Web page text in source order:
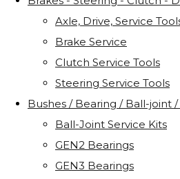
Axle, Drive, Service
Brake Service
Clutch Service Tools
Steering Service Tools
Bushes / Bearing / Ball-joint
Ball-Joint Service Kits
GEN2 Bearings
GEN3 Bearings